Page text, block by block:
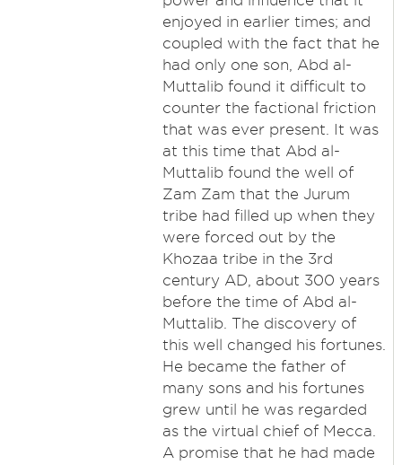
enjoyed in earlier times; and
coupled with the fact that he
had only one son, Abd al-
Muttalib found it difficult to
counter the factional friction
that was ever present. It was
at this time that Abd al-
Muttalib found the well of
Zam Zam that the Jurum
tribe had filled up when they
were forced out by the
Khozaa tribe in the 3rd
century AD, about 300 years
before the time of Abd al-
Muttalib. The discovery of
this well changed his fortunes.
He became the father of
many sons and his fortunes
grew until he was regarded
as the virtual chief of Mecca.
A promise that he had made